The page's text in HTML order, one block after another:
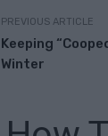
PREVIOUS ARTICLE
Keeping
Winter